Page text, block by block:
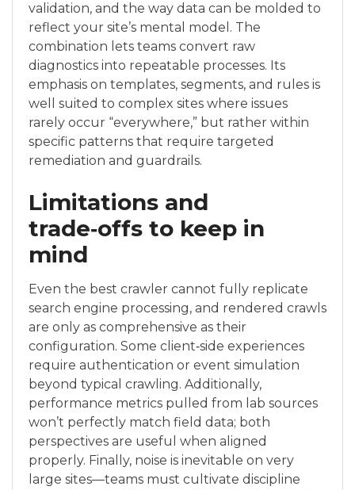
validation, and the way data can be molded to
reflect your site’s mental model. The
combination lets teams convert raw
diagnostics into repeatable processes. Its
emphasis on templates, segments, and rules is
well suited to complex sites where issues
rarely occur “everywhere,” but rather within
specific patterns that require targeted
remediation and guardrails.
Limitations and
trade‑offs to keep in
mind
Even the best crawler cannot fully replicate
search engine processing, and rendered crawls
are only as comprehensive as their
configuration. Some client‑side experiences
require authentication or event simulation
beyond typical crawling. Additionally,
performance metrics pulled from lab sources
won’t perfectly match field data; both
perspectives are useful when aligned
properly. Finally, noise is inevitable on very
large sites—teams must cultivate discipline